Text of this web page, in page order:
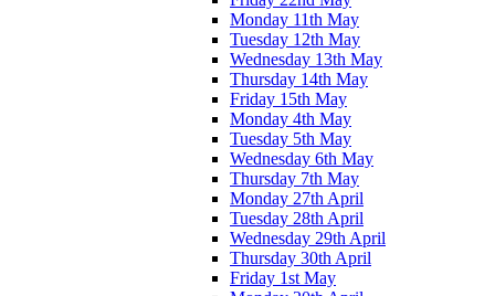
Monday 11th May
Tuesday 12th May
Wednesday 13th May
Thursday 14th May
Friday 15th May
Monday 4th May
Tuesday 5th May
Wednesday 6th May
Thursday 7th May
Monday 27th April
Tuesday 28th April
Wednesday 29th April
Thursday 30th April
Friday 1st May